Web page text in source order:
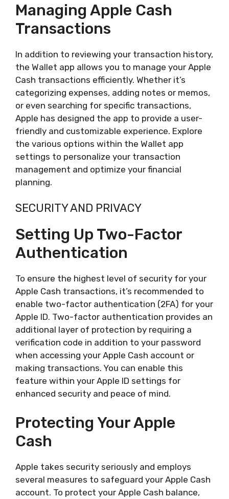
Managing Apple Cash
Transactions
In addition to reviewing your transaction history,
the Wallet app allows you to manage your Apple
Cash transactions efficiently. Whether it’s
categorizing expenses, adding notes or memos,
or even searching for specific transactions,
Apple has designed the app to provide a user-
friendly and customizable experience. Explore
the various options within the Wallet app
settings to personalize your transaction
management and optimize your financial
planning.
SECURITY AND PRIVACY
Setting Up Two-Factor
Authentication
To ensure the highest level of security for your
Apple Cash transactions, it’s recommended to
enable two-factor authentication (2FA) for your
Apple ID. Two-factor authentication provides an
additional layer of protection by requiring a
verification code in addition to your password
when accessing your Apple Cash account or
making transactions. You can enable this
feature within your Apple ID settings for
enhanced security and peace of mind.
Protecting Your Apple
Cash
Apple takes security seriously and employs
several measures to safeguard your Apple Cash
account. To protect your Apple Cash balance,